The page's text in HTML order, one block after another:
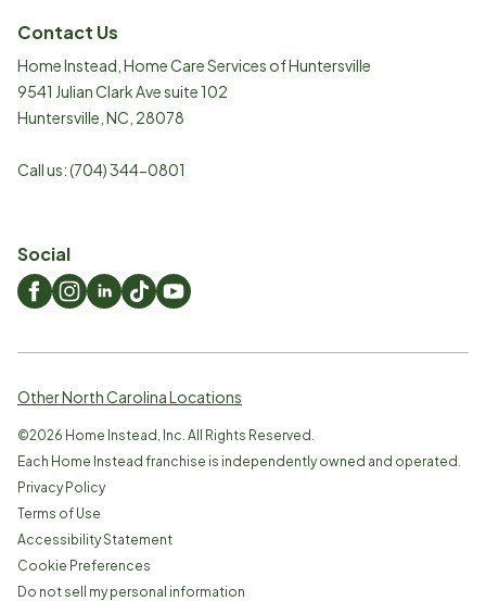
Contact Us
Home Instead, Home Care Services of Huntersville
9541 Julian Clark Ave suite 102
Huntersville NC 28078
Call us:(704) 344-0801
Social
Other North Carolina Locations
©2026 Home Instead, Inc. All Rights Reserved.
Each Home Instead franchise is independently owned and operated.
Privacy Policy
Terms of Use
Accessibility Statement
Cookie Preferences
Do not sell my personal information